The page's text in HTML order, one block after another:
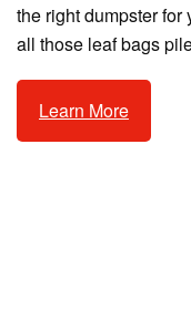
the right dumpster for
all those leaf bags
Learn More